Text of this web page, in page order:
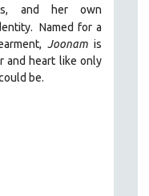
and her own
Named for a
Joonam is
and heart like only
be.